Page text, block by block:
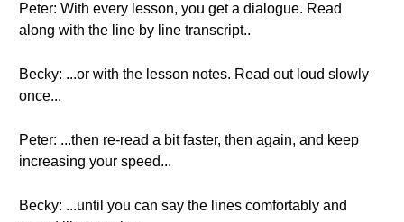
Peter: With every lesson, you get a dialogue. Read
along with the line by line transcript..
Becky: ...or with the lesson notes. Read out loud slowly
once...
Peter: ...then re-read a bit faster, then again, and keep
increasing your speed...
Becky: ...until you can say the lines comfortably and